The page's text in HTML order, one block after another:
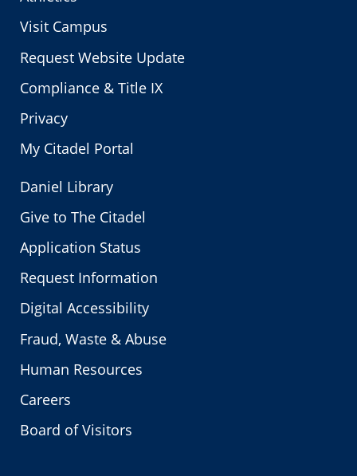
Visit Campus
Request Website Update
Compliance & Title IX
Privacy
My Citadel Portal
Daniel Library
Give to The Citadel
Application Status
Request Information
Digital Accessibility
Fraud, Waste & Abuse
Human Resources
Careers
Board of Visitors